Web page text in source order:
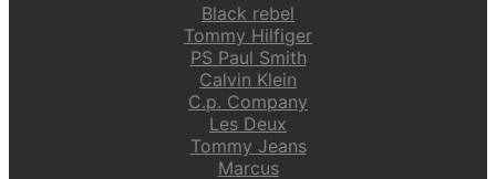
Black rebel
Tommy Hilfiger
PS Paul Smith
Calvin Klein
C.p. Company
Les Deux
Tommy Jeans
Marcus